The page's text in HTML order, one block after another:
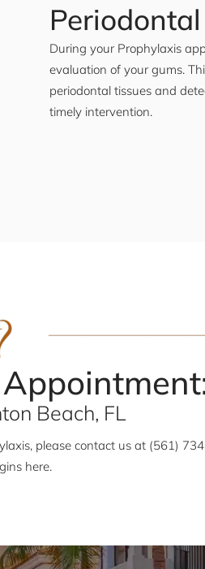
During your Prophylaxis
evaluation of your gums.
periodontal tissues and
timely intervention.
Beach, FL
please contact us at (561)
here.